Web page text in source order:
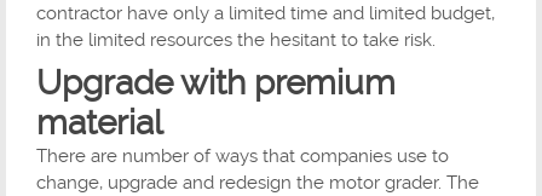
contractor have only a limited time and limited budget,
in the limited resources the hesitant to take risk.
Upgrade with premium
material
There are number of ways that companies use to
change, upgrade and redesign the motor grader. The